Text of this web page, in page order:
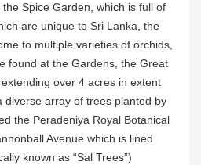
Spice Garden, which is full of
are unique to Sri Lanka, the
to multiple varieties of orchids,
found at the Gardens, the Great
over 4 acres in extent
diverse array of trees planted by
the Peradeniya Royal Botanical
Avenue which is lined
known as “Sal Trees”)